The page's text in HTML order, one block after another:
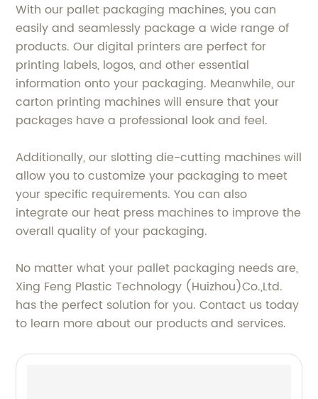
With our pallet packaging machines, you can
easily and seamlessly package a wide range of
products. Our digital printers are perfect for
printing labels, logos, and other essential
information onto your packaging. Meanwhile, our
carton printing machines will ensure that your
packages have a professional look and feel.
Additionally, our slotting die-cutting machines will
allow you to customize your packaging to meet
your specific requirements. You can also
integrate our heat press machines to improve the
overall quality of your packaging.
No matter what your pallet packaging needs are,
Xing Feng Plastic Technology (Huizhou)Co.,Ltd.
has the perfect solution for you. Contact us today
to learn more about our products and services.